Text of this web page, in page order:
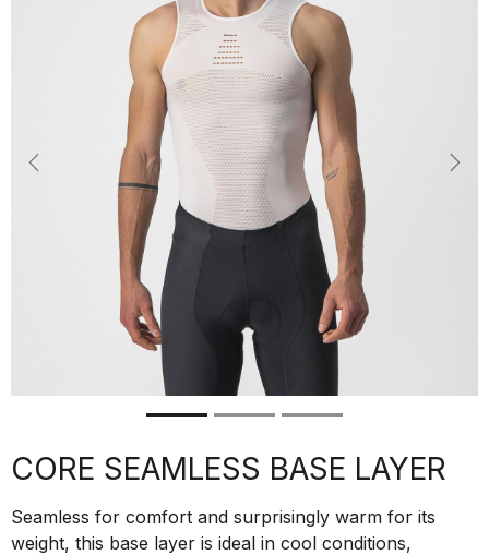
Previous
CORE SEAMLESS BASE LAYER
Seamless for comfort and surprisingly warm for its
weight, this base layer is ideal in cool conditions,